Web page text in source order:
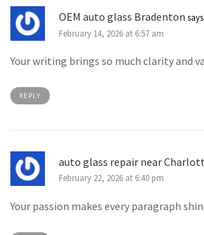
OEM auto glass Bradenton says:
February 14, 2026 at 6:57 am
Your writing brings so much clarity and
REPLY
auto glass repair near
February 22, 2026 at 6:40 pm
Your passion makes every paragraph